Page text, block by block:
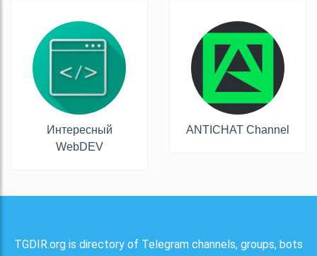
Интересный
WebDEV
ANTICHAT Channel
TGDIR.org is directory of Telegram channels, groups, bots